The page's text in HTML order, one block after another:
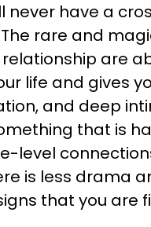
never have a
rare and
are
life and gives
and deep
that is
level
is less drama
that you are